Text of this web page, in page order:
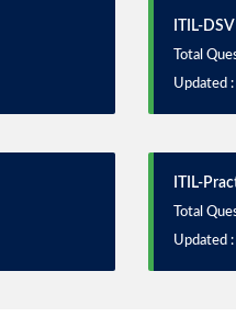
ITIL-DSV
Total
Updated
ITIL-
Total
Updated